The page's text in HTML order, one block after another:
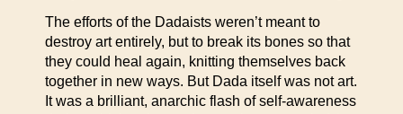
The efforts of the Dadaists weren’t meant to
destroy art entirely, but to break its bones so that
they could heal again, knitting themselves back
together in new ways. But Dada itself was not art.
It was a brilliant, anarchic flash of self-awareness